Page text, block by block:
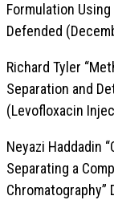
Formulation
Defended
Richard Tyler
Separation and
(Levofloxacin
Neyazi Haddadin
Separating a
Chromatography”